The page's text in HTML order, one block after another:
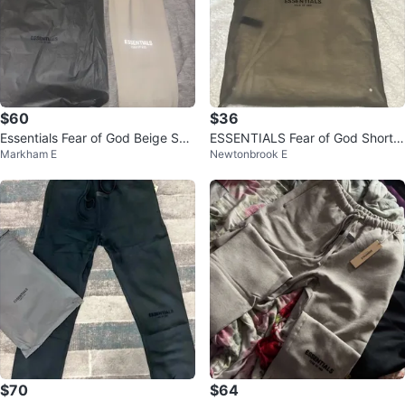
$60
Essentials Fear of God Beige Sw
eatpants
Markham E
$36
ESSENTIALS Fear of God Shorts
- Grey - Size S
Newtonbrook E
$70 $64